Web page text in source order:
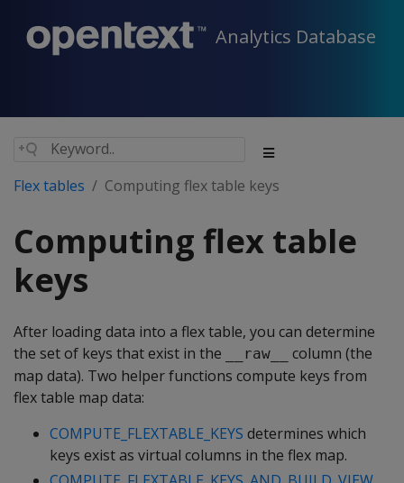
Analytics Database
Flex tables Computing flex table keys
Computing flex table
keys
After loading data into a flex table, you can determine
the set of keys that exist in the
__raw__
column (the
map data). Two helper functions compute keys from
flex table map data:
COMPUTE_FLEXTABLE_KEYS determines which
keys exist as virtual columns in the flex map.